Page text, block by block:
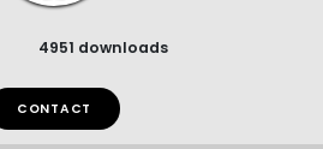
4951 downloads
CONTACT